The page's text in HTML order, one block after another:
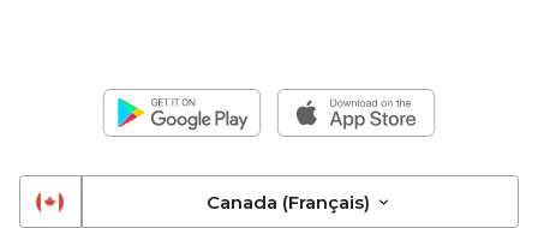
Canada (Français)